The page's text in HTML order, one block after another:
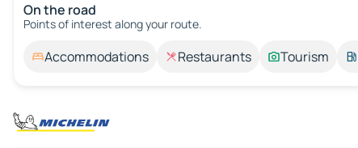
On the road
Points of interest along your route.
Accommodations Restaurants Tourism